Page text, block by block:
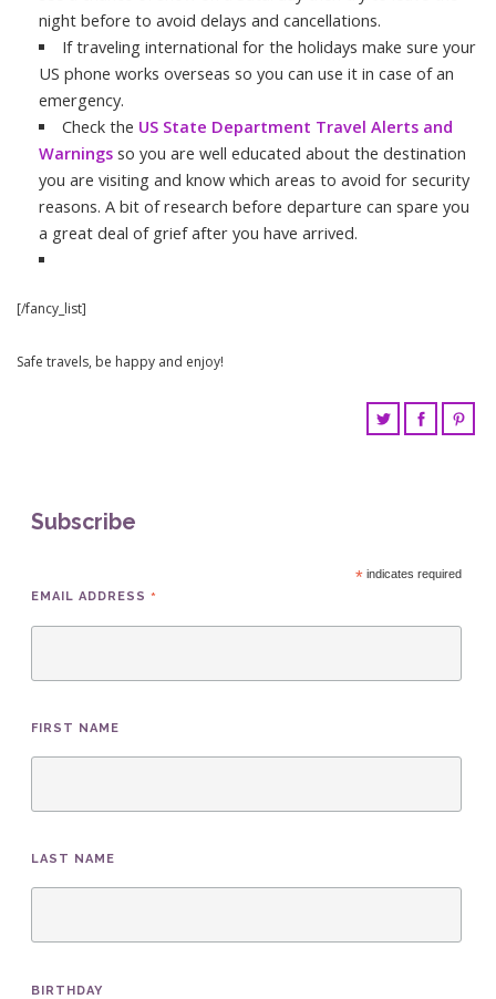
night before to avoid delays and cancellations.
If traveling international for the holidays make sure your
US phone works overseas so you can use it in case of an
emergency.
Check the US State Department Travel Alerts and
Warnings so you are well educated about the destination
you are visiting and know which areas to avoid for security
reasons. A bit of research before departure can spare you
a great deal of grief after you have arrived.
[/fancy_list]
Safe travels, be happy and enjoy!
Subscribe
*indicates required
EMAIL ADDRESS *
FIRST NAME
LAST NAME
BIRTHDAY